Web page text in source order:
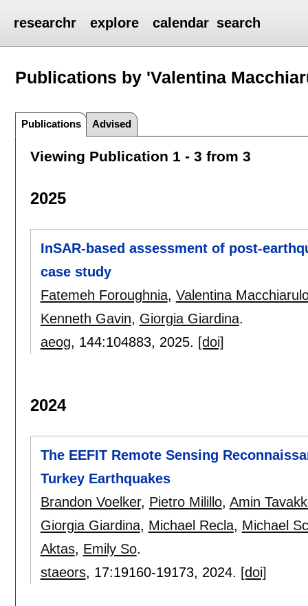
researchr explore calendar search
Publications by 'Valentina
Publications Advised
Viewing Publication 1 - 3 from 3
2025
InSAR-based assessment of post-
case study
Fatemeh Foroughnia, Valentina
Kenneth Gavin, Giorgia Giardina.
aeog, 144:104883, 2025. [doi]
2024
The EEFIT Remote Sensing
Turkey Earthquakes
Brandon Voelker, Pietro Milillo, Amin
Giorgia Giardina, Michael Recla, Michael
Aktas, Emily So.
staeors, 17:19160-19173, 2024. [doi]